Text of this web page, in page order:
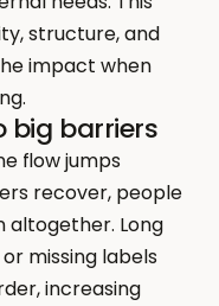
structure, and
impact when
big barriers
flow jumps
recover, people
altogether. Long
missing labels
increasing